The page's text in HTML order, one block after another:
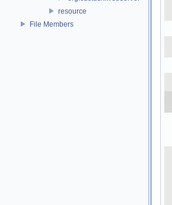
resource
File Members